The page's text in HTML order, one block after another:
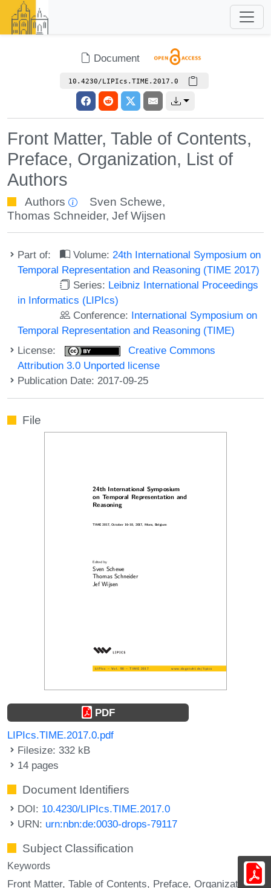
Document
10.4230/LIPIcs.TIME.2017.0
Front Matter, Table of Contents,
Preface, Organization, List of
Authors
Authors Sven Schewe,
Thomas Schneider, Jef Wijsen
Part of: Volume: 24th International Symposium on
Temporal Representation and Reasoning (TIME 2017)
Series: Leibniz International Proceedings
in Informatics (LIPIcs)
Conference: International Symposium on
Temporal Representation and Reasoning (TIME)
License:
Creative Commons
Attribution 3.0 Unported license
Publication Date: 2017-09-25
File
PDF
LIPIcs.TIME.2017.0.pdf
Filesize: 332 kB
14 pages
Document Identifiers
DOI: 10.4230/LIPIcs.TIME.2017.0
URN: urn:nbn:de:0030-drops-79117
Subject Classification
Keywords
Front Matter Table of Contents Preface Organization